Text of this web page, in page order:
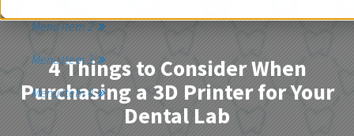
Menu Item 2
Menu Item 3
Menu Item 4
4 Things to Consider When
Purchasing a 3D Printer for Your
Dental Lab